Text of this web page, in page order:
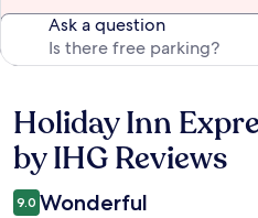
Ask a question
Reviews
Holiday Inn
by IHG Reviews
9.0 Wonderful